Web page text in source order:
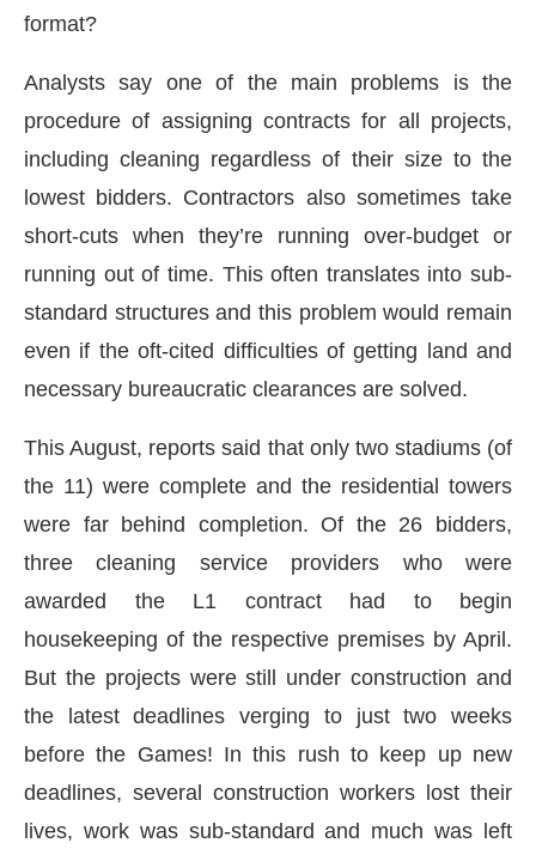
format?
Analysts say one of the main problems is the
procedure of assigning contracts for all projects,
including cleaning regardless of their size to the
lowest bidders. Contractors also sometimes take
short-cuts when they’re running over-budget or
running out of time. This often translates into sub-
standard structures and this problem would remain
even if the oft-cited difficulties of getting land and
necessary bureaucratic clearances are solved.
This August, reports said that only two stadiums (of
the 11) were complete and the residential towers
were far behind completion. Of the 26 bidders,
three cleaning service providers who were
awarded the L1 contract had to begin
housekeeping of the respective premises by April.
But the projects were still under construction and
the latest deadlines verging to just two weeks
before the Games! In this rush to keep up new
deadlines, several construction workers lost their
lives, work was sub-standard and much was left